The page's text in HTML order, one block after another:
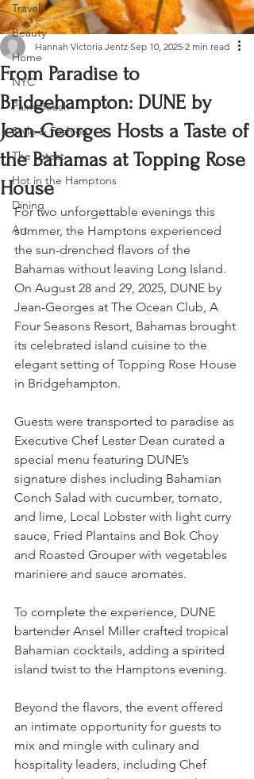
Travel
Beauty
Home
NYC
Palm Beach
Style & Fashion
The Latest
Hot in the Hamptons
Dining
Art
From Paradise to
Bridgehampton: DUNE by
Jean-Georges Hosts a Taste of
the Bahamas at Topping Rose
House
Hannah Victoria Jentz Sep 10, 2025 2 min read
For two unforgettable evenings this
summer, the Hamptons experienced
the sun-drenched flavors of the
Bahamas without leaving Long Island.
On August 28 and 29, 2025, DUNE by
Jean-Georges at The Ocean Club, A
Four Seasons Resort, Bahamas brought
its celebrated island cuisine to the
elegant setting of Topping Rose House
in Bridgehampton.
Guests were transported to paradise as
Executive Chef Lester Dean curated a
special menu featuring DUNE’s
signature dishes including Bahamian
Conch Salad with cucumber, tomato,
and lime, Local Lobster with light curry
sauce, Fried Plantains and Bok Choy
and Roasted Grouper with vegetables
mariniere and sauce aromates.
To complete the experience, DUNE
bartender Ansel Miller crafted tropical
Bahamian cocktails, adding a spirited
island twist to the Hamptons evening.
Beyond the flavors, the event offered
an intimate opportunity for guests to
mix and mingle with culinary and
hospitality leaders, including Chef